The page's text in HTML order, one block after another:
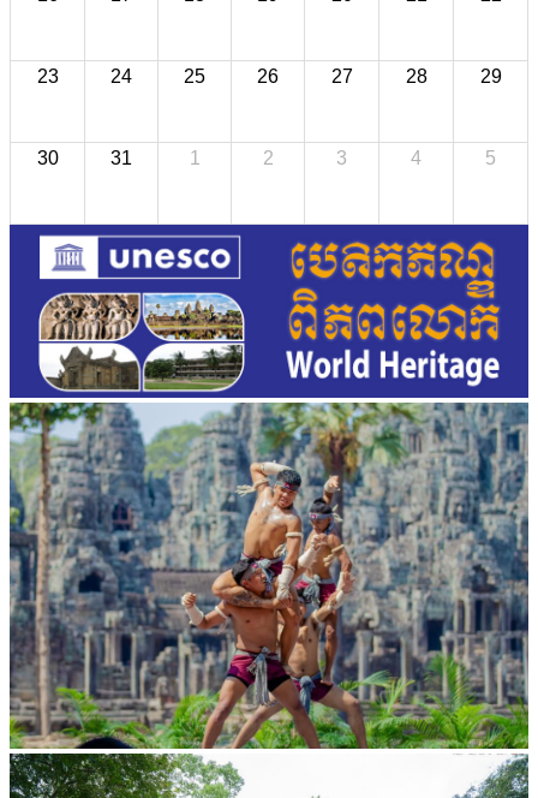
23 24 25 26 27 28 29
30 31 1 2 3 4 5
Khmer martial art of Bok Tor